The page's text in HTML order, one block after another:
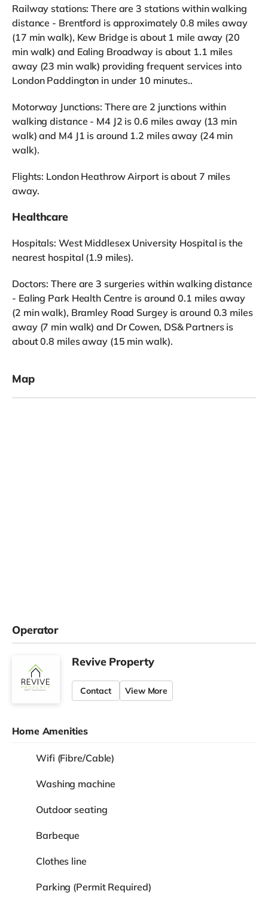
Railway stations: There are 3 stations within walking
distance - Brentford is approximately 0.8 miles away
(17 min walk), Kew Bridge is about 1 mile away (20
min walk) and Ealing Broadway is about 1.1 miles
away (23 min walk) providing frequent services into
London Paddington in under 10 minutes..
Motorway Junctions: There are 2 junctions within
walking distance - M4 J2 is 0.6 miles away (13 min
walk) and M4 J1 is around 1.2 miles away (24 min
walk).
Flights: London Heathrow Airport is about 7 miles
away.
Healthcare
Hospitals: West Middlesex University Hospital is the
nearest hospital (1.9 miles).
Doctors: There are 3 surgeries within walking distance
- Ealing Park Health Centre is around 0.1 miles away
(2 min walk), Bramley Road Surgey is around 0.3 miles
away (7 min walk) and Dr Cowen, DS& Partners is
about 0.8 miles away (15 min walk).
Map
Operator
Revive Property
Contact View More
Home Amenities
Wifi (Fibre/Cable)
Washing machine
Outdoor seating
Barbeque
Clothes line
Parking (Permit Required)